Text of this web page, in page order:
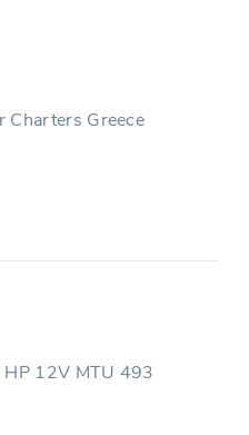
Greece
12V MTU 493